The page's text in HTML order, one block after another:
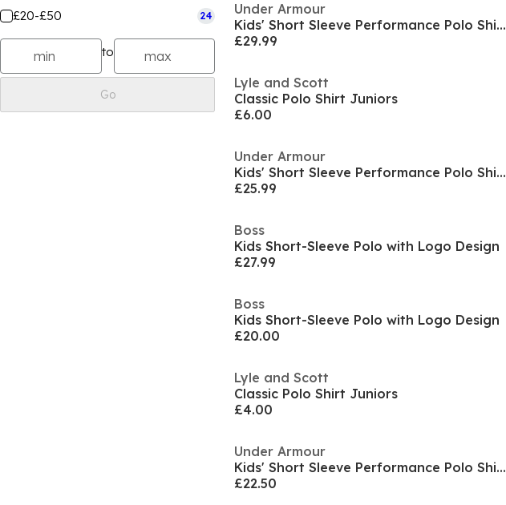
£20-£50 24
to
Go
Under Armour
Kids' Short Sleeve Performance Polo Shirt
£29.99
Lyle and Scott
Classic Polo Shirt Juniors
£6.00
Under Armour
Kids' Short Sleeve Performance Polo Shirt
£25.99
Boss
Kids Short-Sleeve Polo with Logo Design
£27.99
Boss
Kids Short-Sleeve Polo with Logo Design
£20.00
Lyle and Scott
Classic Polo Shirt Juniors
£4.00
Under Armour
Kids' Short Sleeve Performance Polo Shirt
£22.50